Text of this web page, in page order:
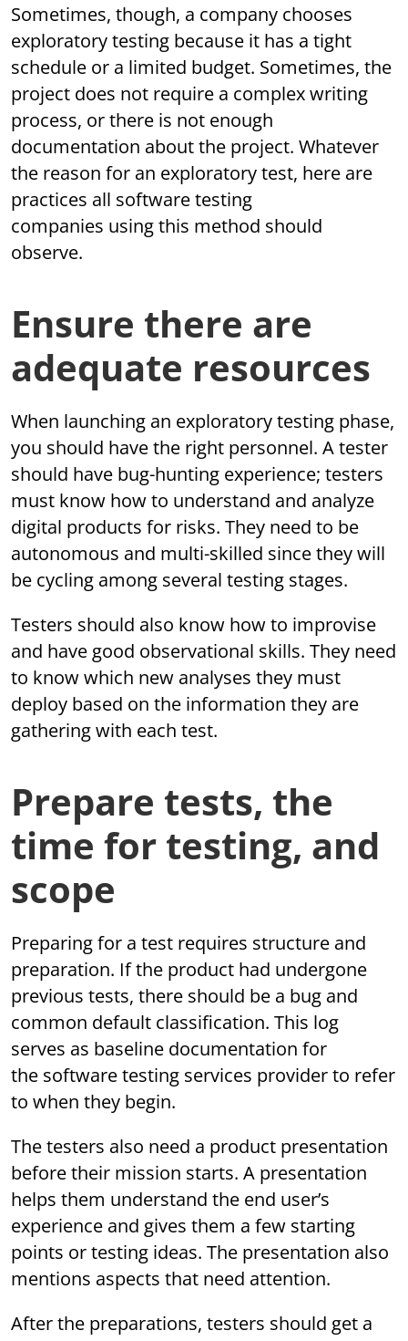
Sometimes, though, a company chooses
exploratory testing because it has a tight
schedule or a limited budget. Sometimes, the
project does not require a complex writing
process, or there is not enough
documentation about the project. Whatever
the reason for an exploratory test, here are
practices all software testing
companies using this method should
observe.
Ensure there are
adequate resources
When launching an exploratory testing phase,
you should have the right personnel. A tester
should have bug-hunting experience; testers
must know how to understand and analyze
digital products for risks. They need to be
autonomous and multi-skilled since they will
be cycling among several testing stages.
Testers should also know how to improvise
and have good observational skills. They need
to know which new analyses they must
deploy based on the information they are
gathering with each test.
Prepare tests, the
time for testing, and
scope
Preparing for a test requires structure and
preparation. If the product had undergone
previous tests, there should be a bug and
common default classification. This log
serves as baseline documentation for
the software testing services provider to refer
to when they begin.
The testers also need a product presentation
before their mission starts. A presentation
helps them understand the end user’s
experience and gives them a few starting
points or testing ideas. The presentation also
mentions aspects that need attention.
After the preparations, testers should get a